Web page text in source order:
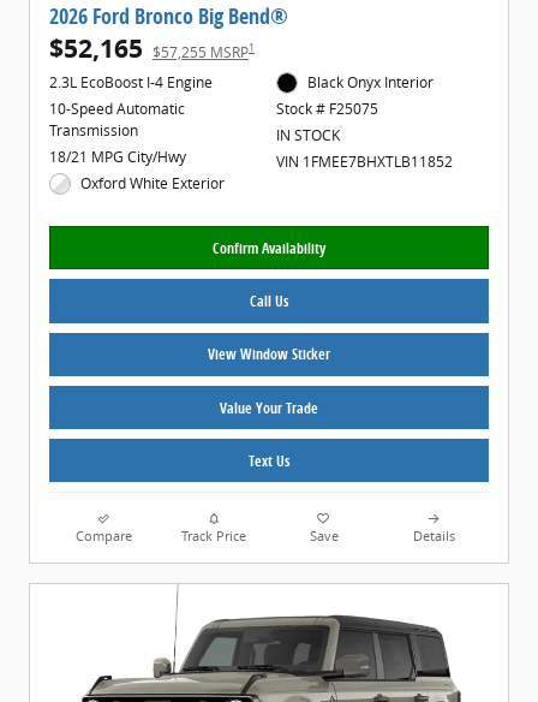
2026 Ford Bronco Big Bend®
$52,165 $57,255 MSRP1
2.3L EcoBoost I-4 Engine
10-Speed Automatic
Transmission
18/21 MPG City/Hwy
Oxford White Exterior
Black Onyx Interior
Stock # F25075
IN STOCK
VIN 1FMEE7BHXTLB11852
Confirm Availability
Call Us
View Window Sticker
Value Your Trade
Text Us
Compare Track Price Save Details